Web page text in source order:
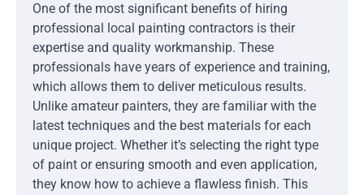
One of the most significant benefits of hiring
professional local painting contractors is their
expertise and quality workmanship. These
professionals have years of experience and training,
which allows them to deliver meticulous results.
Unlike amateur painters, they are familiar with the
latest techniques and the best materials for each
unique project. Whether it’s selecting the right type
of paint or ensuring smooth and even application,
they know how to achieve a flawless finish. This